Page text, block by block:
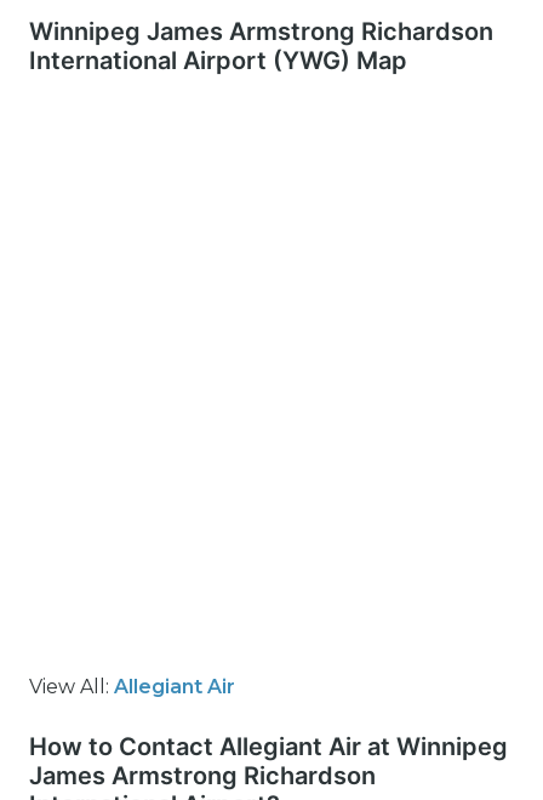
Winnipeg James Armstrong Richardson
International Airport (YWG) Map
View All: Allegiant Air
How to Contact Allegiant Air at Winnipeg
James Armstrong Richardson